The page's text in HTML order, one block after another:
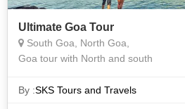
Ultimate Goa Tour
South Goa, North Goa,
Goa tour with North and south
By :SKS Tours and Travels